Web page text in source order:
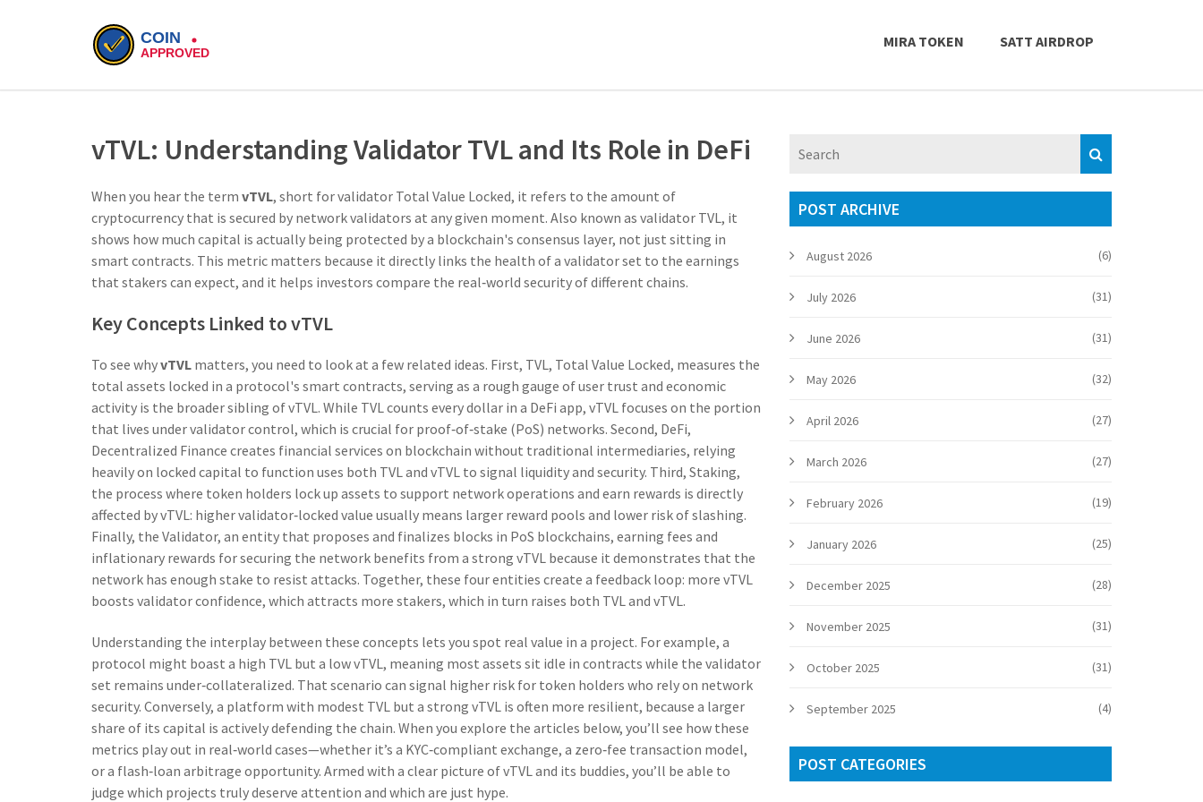
MIRA TOKEN SATT AIRDROP
vTVL: Understanding Validator TVL and Its Role in DeFi
When you hear the term vTVL, short for validator Total Value Locked, it refers to the amount of
cryptocurrency that is secured by network validators at any given moment. Also known as validator TVL, it
shows how much capital is actually being protected by a blockchain's consensus layer, not just sitting in
smart contracts. This metric matters because it directly links the health of a validator set to the earnings
that stakers can expect, and it helps investors compare the real‑world security of different chains.
Key Concepts Linked to vTVL
To see whyvTVL matters, you need to look at a few related ideas. First, TVL, Total Value Locked, measures the
total assets locked in a protocol's smart contracts, serving as a rough gauge of user trust and economic
activity is the broader sibling of vTVL. While TVL counts every dollar in a DeFi app, vTVL focuses on the portion
that lives under validator control, which is crucial for proof‑of‑stake (PoS) networks. Second, DeFi,
Decentralized Finance creates financial services on blockchain without traditional intermediaries, relying
heavily on locked capital to function uses both TVL and vTVL to signal liquidity and security. Third, Staking,
the process where token holders lock up assets to support network operations and earn rewards is directly
affected by vTVL: higher validator‑locked value usually means larger reward pools and lower risk of slashing.
Finally, the Validator, an entity that proposes and finalizes blocks in PoS blockchains, earning fees and
inflationary rewards for securing the network benefits from a strong vTVL because it demonstrates that the
network has enough stake to resist attacks. Together, these four entities create a feedback loop: more vTVL
boosts validator confidence, which attracts more stakers, which in turn raises both TVL and vTVL.
Understanding the interplay between these concepts lets you spot real value in a project. For example, a
protocol might boast a high TVL but a low vTVL, meaning most assets sit idle in contracts while the validator
set remains under‑collateralized. That scenario can signal higher risk for token holders who rely on network
security. Conversely, a platform with modest TVL but a strong vTVL is often more resilient, because a larger
share of its capital is actively defending the chain. When you explore the articles below, you’ll see how these
metrics play out in real‑world cases—whether it’s a KYC‑compliant exchange, a zero‑fee transaction model,
or a flash‑loan arbitrage opportunity. Armed with a clear picture of vTVL and its buddies, you’ll be able to
judge which projects truly deserve attention and which are just hype.
POST ARCHIVE
August 2026 (6)
July 2026 (31)
June 2026 (31)
May 2026 (32)
April 2026 (27)
March 2026 (27)
February 2026 (19)
January 2026 (25)
December 2025 (28)
November 2025 (31)
October 2025 (31)
September 2025 (4)
POST CATEGORIES